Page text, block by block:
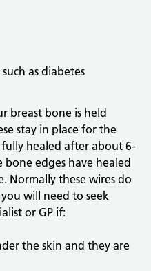
as diabetes
breast bone is held
stay in place for the
healed after about 6-
edges have healed
Normally these wires do
will need to seek
or GP if:
the skin and they are